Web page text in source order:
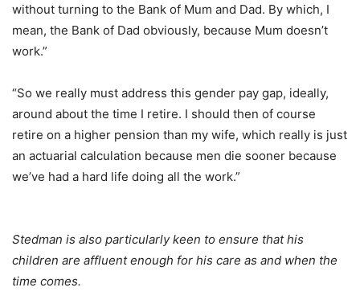
without turning to the Bank of Mum and Dad. By which, I
mean, the Bank of Dad obviously, because Mum doesn’t
work.”
“So we really must address this gender pay gap, ideally,
around about the time I retire. I should then of course
retire on a higher pension than my wife, which really is just
an actuarial calculation because men die sooner because
we’ve had a hard life doing all the work.”
Stedman is also particularly keen to ensure that his
children are affluent enough for his care as and when the
time comes.